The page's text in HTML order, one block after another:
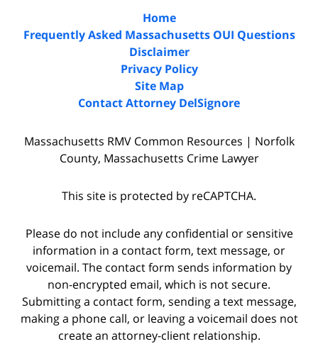
Home
Frequently Asked Massachusetts OUI Questions
Disclaimer
Privacy Policy
Site Map
Contact Attorney DelSignore
Massachusetts RMV Common Resources | Norfolk
County, Massachusetts Crime Lawyer
This site is protected by reCAPTCHA.
Please do not include any confidential or sensitive
information in a contact form, text message, or
voicemail. The contact form sends information by
non-encrypted email, which is not secure.
Submitting a contact form, sending a text message,
making a phone call, or leaving a voicemail does not
create an attorney-client relationship.